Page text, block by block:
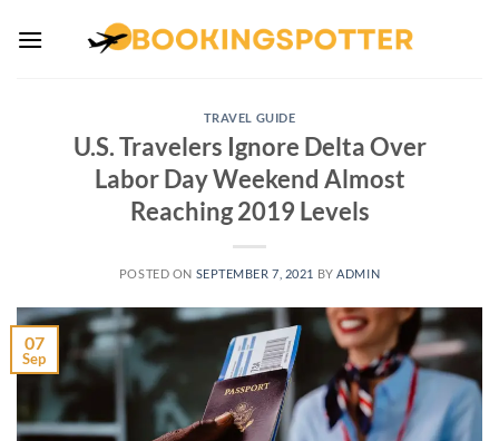
TRAVEL GUIDE
U.S. Travelers Ignore Delta Over
Labor Day Weekend Almost
Reaching 2019 Levels
POSTED ON SEPTEMBER 7, 2021 BY ADMIN
07
Sep